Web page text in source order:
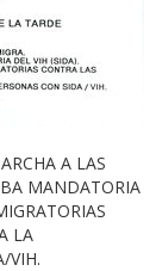
A LAS
MANDATORIA
LA
VIH.